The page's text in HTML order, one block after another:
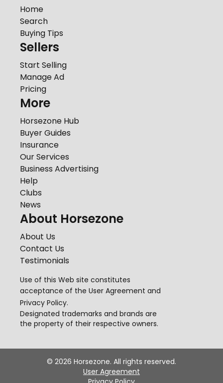
Home
Search
Buying Tips
Sellers
Start Selling
Manage Ad
Pricing
More
Horsezone Hub
Buyer Guides
Insurance
Our Services
Business Advertising
Help
Clubs
News
About Horsezone
About Us
Contact Us
Testimonials
Use of this Web site constitutes
acceptance of the User Agreement and
Privacy Policy.
Designated trademarks and brands are
the property of their respective owners.
© 2026 Horsezone. All rights reserved.
User Agreement